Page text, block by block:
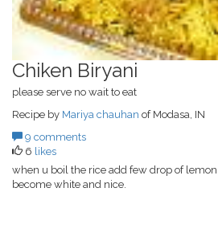
Chiken Biryani
please serve no wait to eat
Recipe by Mariya chauhan of Modasa, IN
9 comments
6 likes
when u boil the rice add few drop of
become white and nice.